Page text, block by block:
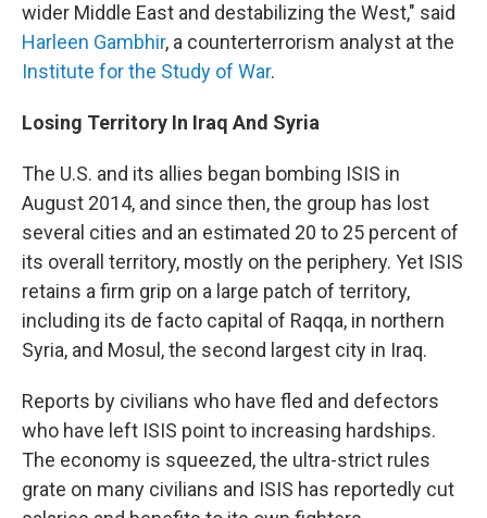
wider Middle East and destabilizing the West," said
Harleen Gambhir, a counterterrorism analyst at the
Institute for the Study of War.
Losing Territory In Iraq And Syria
The U.S. and its allies began bombing ISIS in
August 2014, and since then, the group has lost
several cities and an estimated 20 to 25 percent of
its overall territory, mostly on the periphery. Yet ISIS
retains a firm grip on a large patch of territory,
including its de facto capital of Raqqa, in northern
Syria, and Mosul, the second largest city in Iraq.
Reports by civilians who have fled and defectors
who have left ISIS point to increasing hardships.
The economy is squeezed, the ultra-strict rules
grate on many civilians and ISIS has reportedly cut